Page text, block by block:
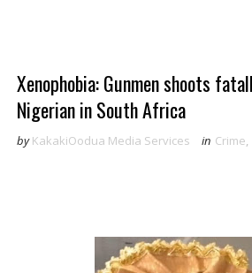
Xenophobia: Gunmen shoots
Nigerian in South Africa
by KakakiOodua Media Services in Crime,